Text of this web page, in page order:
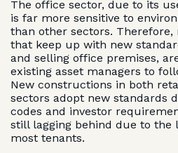
The office sector, due to its
is far more sensitive to
than other sectors. Therefore,
that keep up with new
and selling office premises,
existing asset managers to
New constructions in both
sectors adopt new standards
codes and investor
still lagging behind due to the
most tenants.